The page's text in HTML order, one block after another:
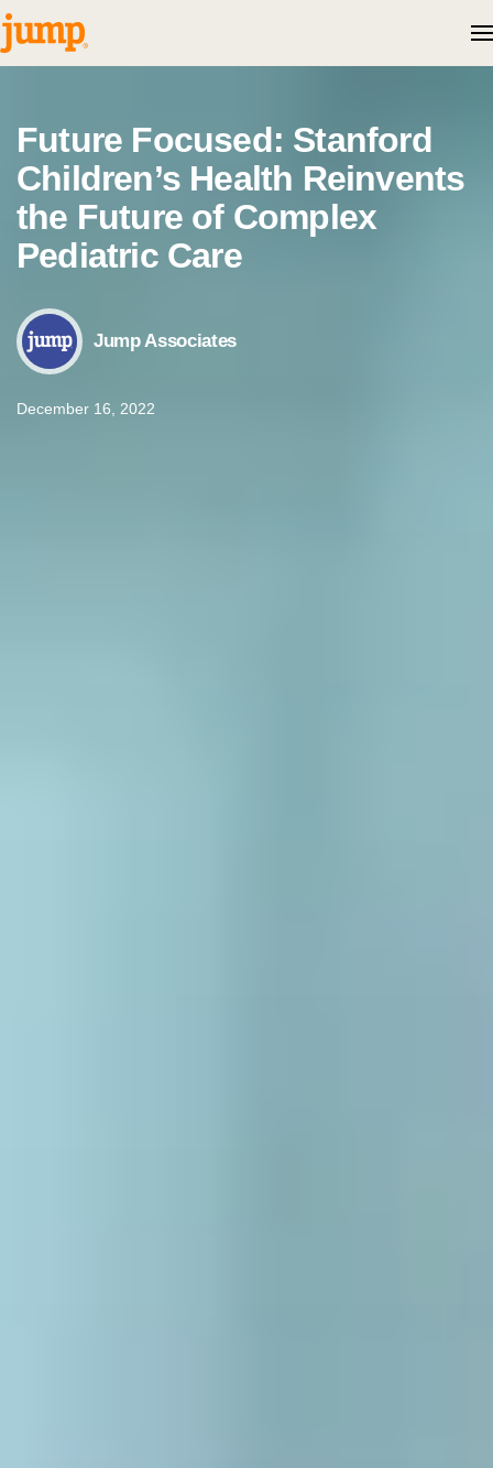
Skip to content
Future Focused: Stanford
Children’s Health Reinvents
the Future of Complex
Pediatric Care
Jump Associates
December 16, 2022